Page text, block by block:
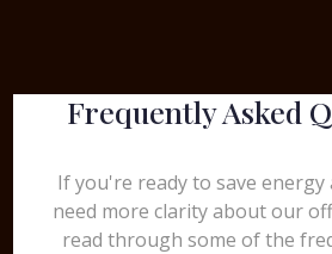
Frequently Asked
If you're ready to save energy
need more clarity about our
read through some of the